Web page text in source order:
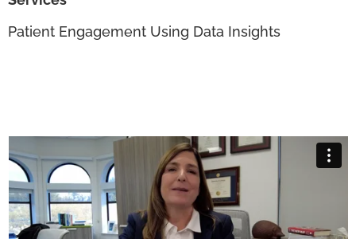
Patient Engagement Using Data Insights